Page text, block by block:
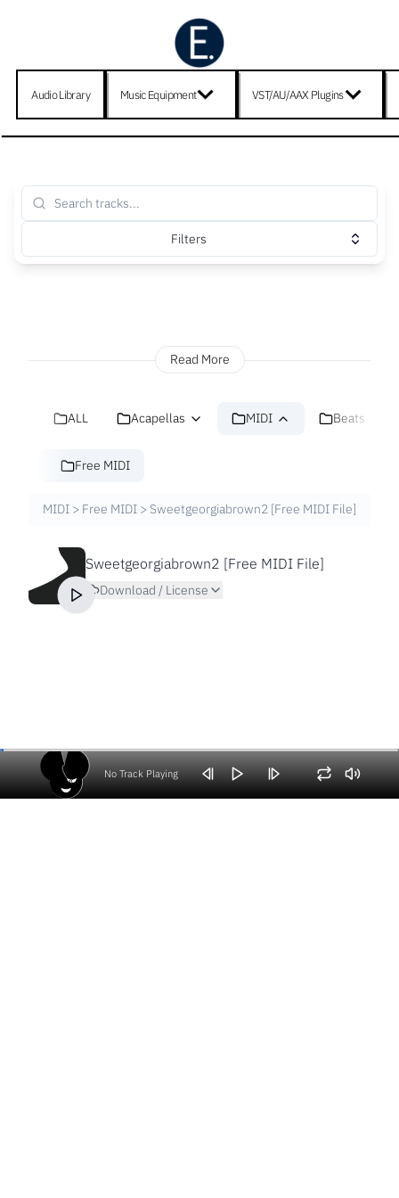
Audio Library Music Equipment VST/AU/AAX Plugins
Filters
Read More
ALL Acapellas MIDI Beats
Free MIDI
MIDI > Free MIDI > Sweetgeorgiabrown2 [Free MIDI File]
Sweetgeorgiabrown2 [Free MIDI File]
Download / License
No Track Playing
Volume